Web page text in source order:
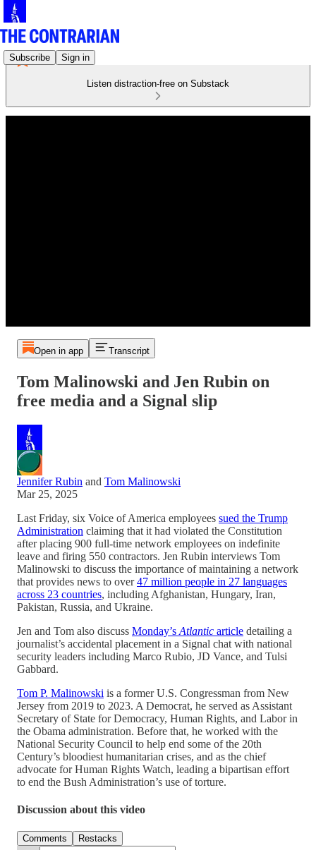
Subscribe Sign in
Listen distraction-free on Substack
Open in app Transcript
Tom Malinowski and Jen Rubin on
free media and a Signal slip
Jennifer Rubin and Tom Malinowski
Mar 25, 2025
Last Friday, six Voice of America employees sued the Trump
Administration claiming that it had violated the Constitution
after placing 900 full-time network employees on indefinite
leave and firing 550 contractors. Jen Rubin interviews Tom
Malinowski to discuss the importance of maintaining a network
that provides news to over47 million people in 27 languages
across 23 countries, including Afghanistan, Hungary, Iran,
Pakistan, Russia, and Ukraine.
Jen and Tom also discuss Monday’s Atlantic article detailing a
journalist’s accidental placement in a Signal chat with national
security leaders including Marco Rubio, JD Vance, and Tulsi
Gabbard.
Tom P. Malinowski is a former U.S. Congressman from New
Jersey from 2019 to 2023. A Democrat, he served as Assistant
Secretary of State for Democracy, Human Rights, and Labor in
the Obama administration. Before that, he worked with the
National Security Council to help end some of the 20th
Century’s bloodiest humanitarian crises, and as the chief
advocate for Human Rights Watch, leading a bipartisan effort
to end the Bush Administration’s use of torture.
Discussion about this video
Comments Restacks